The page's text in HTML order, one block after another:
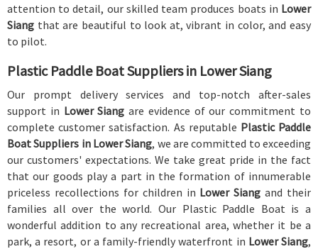
attention to detail, our skilled team produces boats in Lower
Siang that are beautiful to look at, vibrant in color, and easy
to pilot.
Plastic Paddle Boat Suppliers in Lower Siang
Our prompt delivery services and top-notch after-sales
support in Lower Siangare evidence of our commitment to
complete customer satisfaction. As reputable Plastic Paddle
Boat Suppliers in Lower Siang, we are committed to exceeding
our customers' expectations. We take great pride in the fact
that our goods play a part in the formation of innumerable
priceless recollections for children in Lower Siangand their
families all over the world. Our Plastic Paddle Boat is a
wonderful addition to any recreational area, whether it be a
park, a resort, or a family-friendly waterfront in Lower Siang,